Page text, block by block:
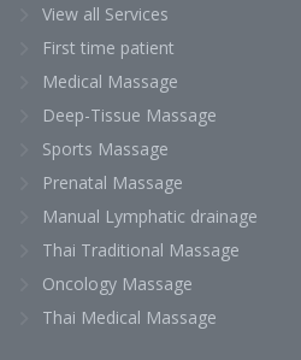
View all Services
First time patient
Medical Massage
Deep-Tissue Massage
Sports Massage
Prenatal Massage
Manual Lymphatic drainage
Thai Traditional Massage
Oncology Massage
Thai Medical Massage